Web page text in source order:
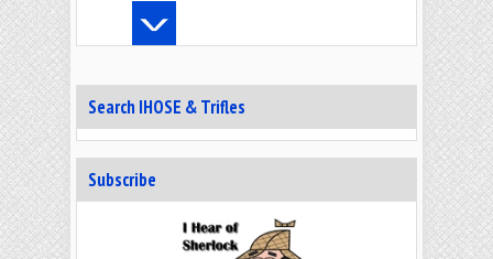
Search IHOSE & Trifles
Subscribe